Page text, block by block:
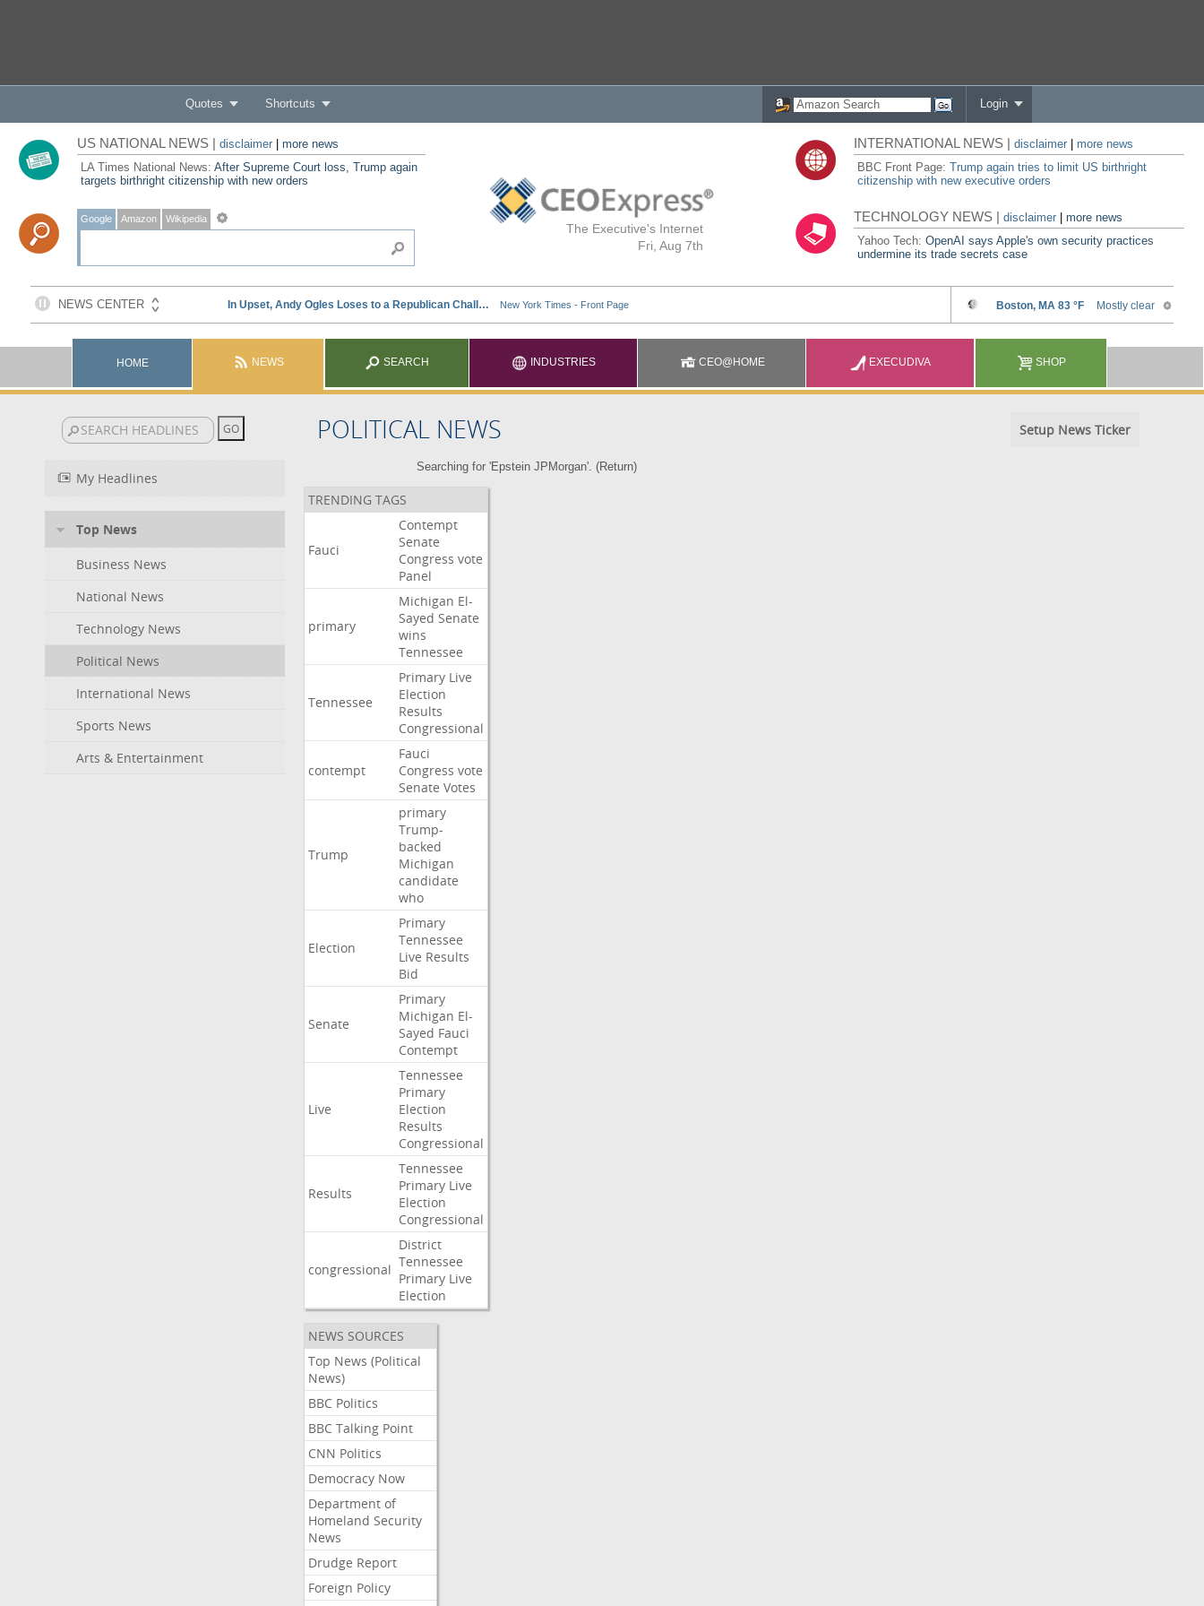
Quotes Shortcuts Login
The Executive's Internet
Fri, Aug 7th
US NATIONAL NEWS | disclaimer| more news
LA Times National News: After Supreme Court loss, Trump again
targets birthright citizenship with new orders
Google Amazon Wikipedia
INTERNATIONAL NEWS |disclaimer
more news
BBC Front Page:Trump again tries to limit US birthright
citizenship with new executive orders
TECHNOLOGY NEWS |disclaimer |more news
Yahoo Tech:OpenAI says Apple's own security practices
undermine its trade secrets case
HOME NEWS SEARCH INDUSTRIES CEO@HOME EXECUDIVA SHOP
POLITICAL NEWS Setup News Ticker
My Headlines
Top News
Business News
National News
Technology News
Political News
International News
Sports News
Arts & Entertainment
Searching for 'Epstein JPMorgan'. (Return)
TRENDING TAGS
Fauci
Contempt
Senate
Congress vote
Panel
primary
Michigan El-
Sayed Senate
wins
Tennessee
Tennessee
Primary Live
Election
Results
Congressional
contempt
Fauci
Congress vote
Senate Votes
Trump
primary
Trump-
backed
Michigan
candidate
who
Election
Primary
Tennessee
Live Results
Bid
Senate
Primary
Michigan El-
Sayed Fauci
Contempt
Live
Tennessee
Primary
Election
Results
Congressional
Results
Tennessee
Primary Live
Election
Congressional
congressional
District
Tennessee
Primary Live
Election
NEWS SOURCES
Top News (Political
News)
BBC Politics
BBC Talking Point
CNN Politics
Democracy Now
Department of
Homeland Security
News
Drudge Report
Foreign Policy